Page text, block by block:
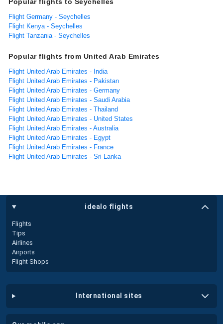
Flight Germany - Seychelles
Flight Kenya - Seychelles
Flight Tanzania - Seychelles
Popular flights from United Arab Emirates
Flight United Arab Emirates - India
Flight United Arab Emirates - Pakistan
Flight United Arab Emirates - Germany
Flight United Arab Emirates - Saudi Arabia
Flight United Arab Emirates - Thailand
Flight United Arab Emirates - United States
Flight United Arab Emirates - Australia
Flight United Arab Emirates - Egypt
Flight United Arab Emirates - France
Flight United Arab Emirates - Sri Lanka
idealo flights
Flights
Tips
Airlines
Airports
Flight Shops
international sites